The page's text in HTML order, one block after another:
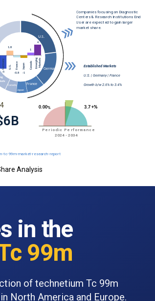
Analysis
in the
99m
of technetium Tc 99m
North America and Europe.